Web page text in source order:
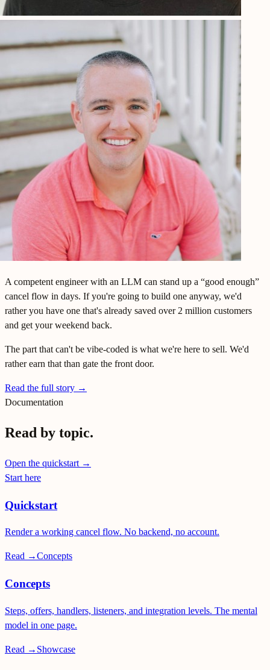
A competent engineer with an LLM can stand up a “good enough”
cancel flow in days. If you're going to build one anyway, we'd
rather you have one that's already saved over 2 million customers
and get your weekend back.
The part that can't be vibe-coded is what we're here to sell. We'd
rather earn that than gate the front door.
Read the full story →
Documentation
Read by topic.
Open the quickstart →
Start here
Quickstart
Render a working cancel flow. No backend, no account.
Read →Concepts
Concepts
Steps, offers, handlers, listeners, and integration levels. The mental
model in one page.
Read → Showcase